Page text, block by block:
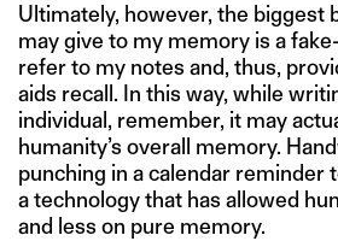
Ultimately, however, the biggest
may give to my memory is a
refer to my notes and, thus,
aids recall. In this way, while
individual, remember, it may
humanity’s overall memory.
punching in a calendar reminder
a technology that has allowed
and less on pure memory.